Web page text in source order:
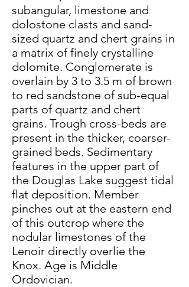
subangular, limestone and
dolostone clasts and sand-
sized quartz and chert grains in
a matrix of finely crystalline
dolomite. Conglomerate is
overlain by 3 to 3.5 m of brown
to red sandstone of sub-equal
parts of quartz and chert
grains. Trough cross-beds are
present in the thicker, coarser-
grained beds. Sedimentary
features in the upper part of
the Douglas Lake suggest tidal
flat deposition. Member
pinches out at the eastern end
of this outcrop where the
nodular limestones of the
Lenoir directly overlie the
Knox. Age is Middle
Ordovician.